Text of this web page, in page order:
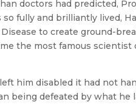
doctors had predicted,
fully and brilliantly lived,
to create ground-
the most famous
him disabled it had not
being defeated by what he